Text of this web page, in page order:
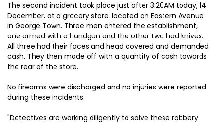
The second incident took place just after 3:20AM today, 14
December, at a grocery store, located on Eastern Avenue
in George Town. Three men entered the establishment,
one armed with a handgun and the other two had knives.
All three had their faces and head covered and demanded
cash. They then made off with a quantity of cash towards
the rear of the store.
No firearms were discharged and no injuries were reported
during these incidents.
"Detectives are working diligently to solve these robbery